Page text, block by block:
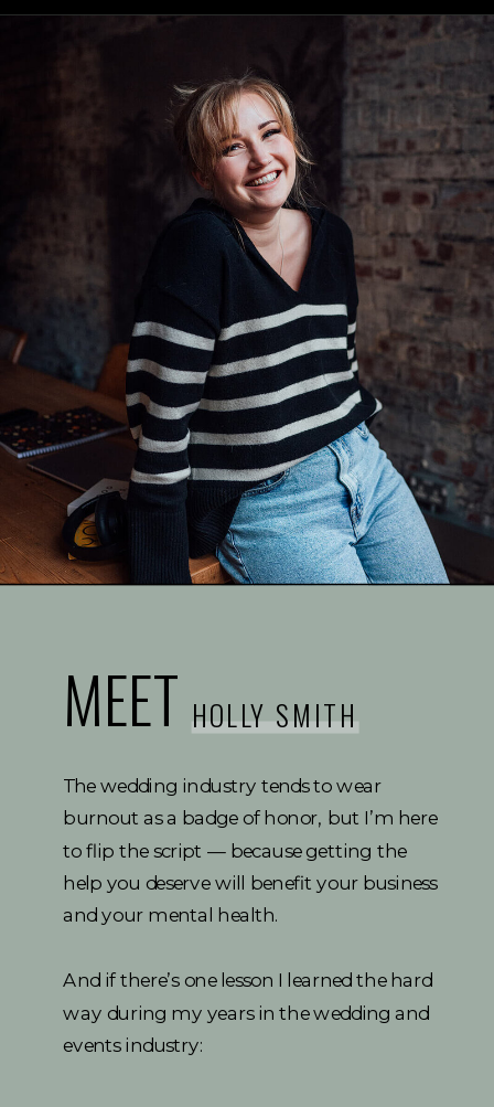
The wedding industry tends to wear
burnout as a badge of honor, but I’m here
to flip the script — because getting the
help you deserve will benefit your business
and your mental health.
And if there’s one lesson I learned the hard
way during my years in the wedding and
events industry:
HOLLY SMITH
MEET